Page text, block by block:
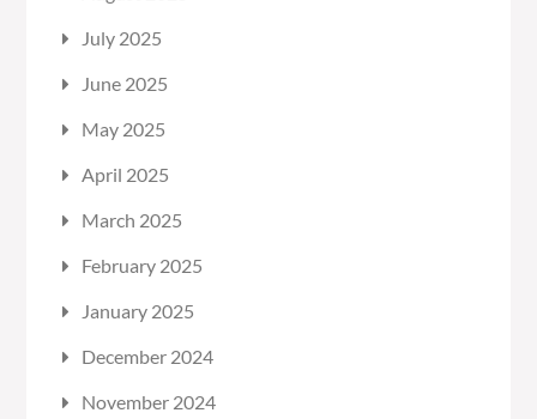
July 2025
June 2025
May 2025
April 2025
March 2025
February 2025
January 2025
December 2024
November 2024